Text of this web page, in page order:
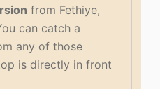
from Fethiye,
can catch a
any of those
is directly in front